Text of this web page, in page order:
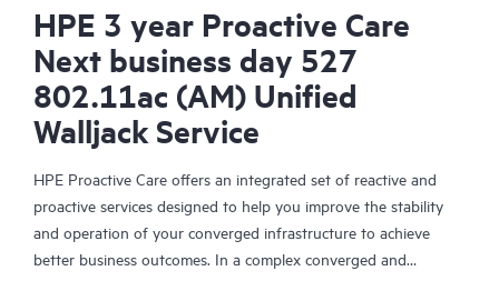
HPE 3 year Proactive Care
Next business day 527
802.11ac (AM) Unified
Walljack Service
HPE Proactive Care offers an integrated set of reactive and
proactive services designed to help you improve the stability
and operation of your converged infrastructure to achieve
better business outcomes. In a complex converged and